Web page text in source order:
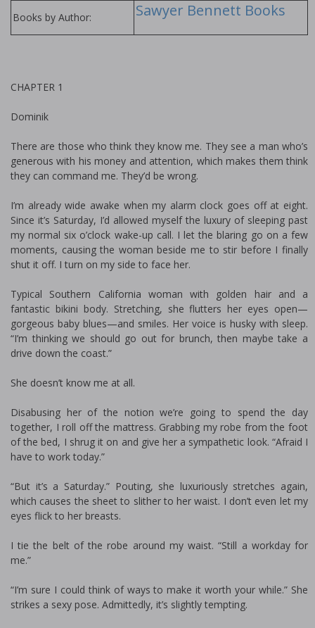
Books by Author: Sawyer Bennett Books
CHAPTER 1
Dominik
There are those who think they know me. They see a man who’s
generous with his money and attention, which makes them think
they can command me. They’d be wrong.
I’m already wide awake when my alarm clock goes off at eight.
Since it’s Saturday, I’d allowed myself the luxury of sleeping past
my normal six o’clock wake-up call. I let the blaring go on a few
moments, causing the woman beside me to stir before I finally
shut it off. I turn on my side to face her.
Typical Southern California woman with golden hair and a
fantastic bikini body. Stretching, she flutters her eyes open—
gorgeous baby blues—and smiles. Her voice is husky with sleep.
“I’m thinking we should go out for brunch, then maybe take a
drive down the coast.”
She doesn’t know me at all.
Disabusing her of the notion we’re going to spend the day
together, I roll off the mattress. Grabbing my robe from the foot
of the bed, I shrug it on and give her a sympathetic look. “Afraid I
have to work today.”
“But it’s a Saturday.” Pouting, she luxuriously stretches again,
which causes the sheet to slither to her waist. I don’t even let my
eyes flick to her breasts.
I tie the belt of the robe around my waist. “Still a workday for
me.”
“I’m sure I could think of ways to make it worth your while.” She
strikes a sexy pose. Admittedly, it’s slightly tempting.